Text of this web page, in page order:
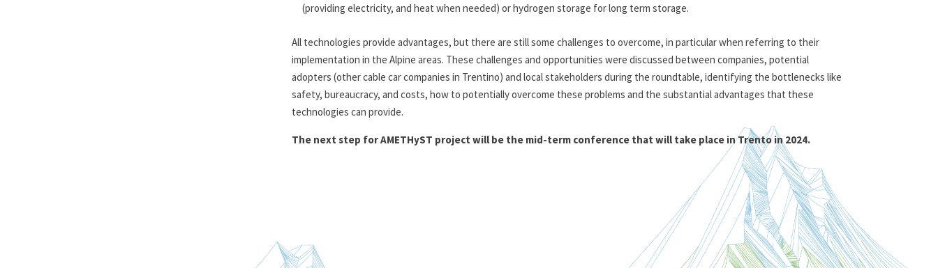
(providing electricity, and heat when needed) or hydrogen storage for long term storage.
All technologies provide advantages, but there are still some challenges to overcome, in particular when referring to their
implementation in the Alpine areas. These challenges and opportunities were discussed between companies, potential
adopters (other cable car companies in Trentino) and local stakeholders during the roundtable, identifying the bottlenecks like
safety, bureaucracy, and costs, how to potentially overcome these problems and the substantial advantages that these
technologies can provide.
The next step for AMETHyST project will be the mid-term conference that will take place in Trento in 2024.